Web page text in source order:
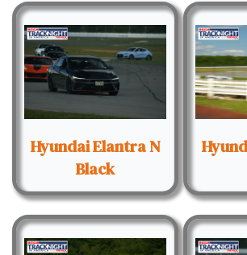
Hyundai Elantra N
Black